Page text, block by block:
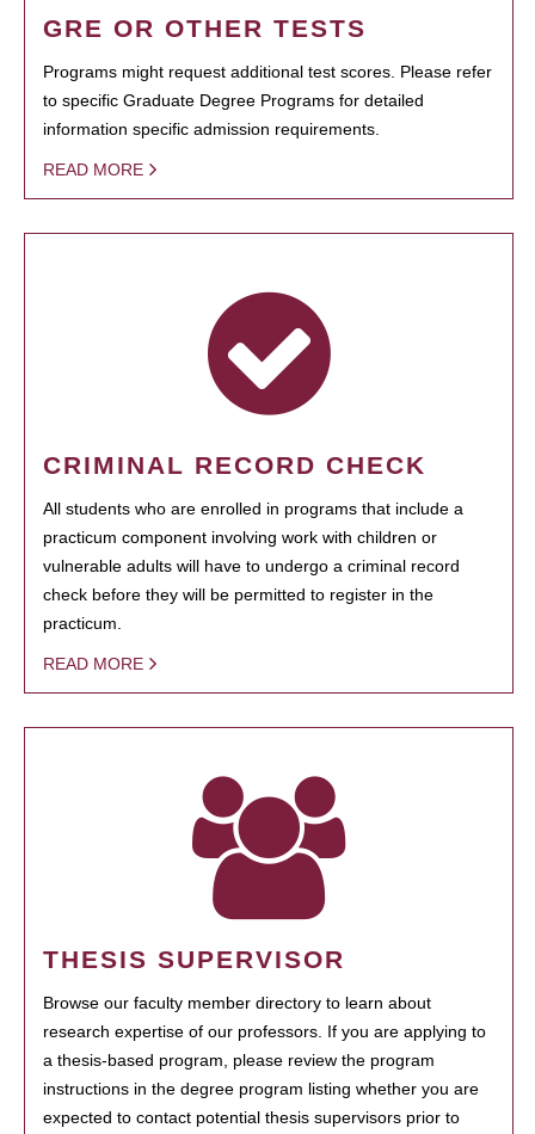
GRE OR OTHER TESTS
Programs might request additional test scores. Please refer
to specific Graduate Degree Programs for detailed
information specific admission requirements.
READ MORE
CRIMINAL RECORD CHECK
All students who are enrolled in programs that include a
practicum component involving work with children or
vulnerable adults will have to undergo a criminal record
check before they will be permitted to register in the
practicum.
READ MORE
THESIS SUPERVISOR
Browse our faculty member directory to learn about
research expertise of our professors. If you are applying to
a thesis-based program, please review the program
instructions in the degree program listing whether you are
expected to contact potential thesis supervisors prior to